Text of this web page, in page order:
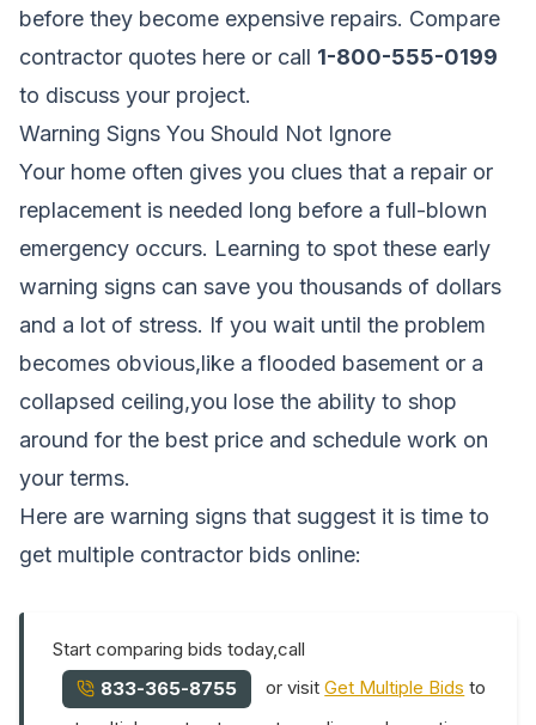
before they become expensive repairs. Compare
contractor quotes here or call 1-800-555-0199
to discuss your project.
Warning Signs You Should Not Ignore
Your home often gives you clues that a repair or
replacement is needed long before a full-blown
emergency occurs. Learning to spot these early
warning signs can save you thousands of dollars
and a lot of stress. If you wait until the problem
becomes obvious,like a flooded basement or a
collapsed ceiling,you lose the ability to shop
around for the best price and schedule work on
your terms.
Here are warning signs that suggest it is time to
get multiple contractor bids online:
Start comparing bids today,call
833-365-8755
or visitGet Multiple Bids to